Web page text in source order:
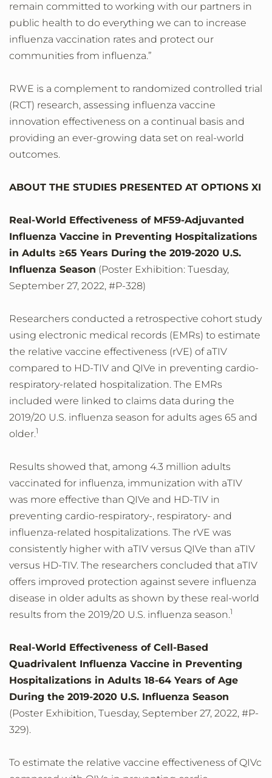
remain committed to working with our partners in
public health to do everything we can to increase
influenza vaccination rates and protect our
communities from influenza.”
RWE is a complement to randomized controlled trial
(RCT) research, assessing influenza vaccine
innovation effectiveness on a continual basis and
providing an ever-growing data set on real-world
outcomes.
ABOUT THE STUDIES PRESENTED AT OPTIONS XI
Real-World Effectiveness of MF59-Adjuvanted
Influenza Vaccine in Preventing Hospitalizations
in Adults ≥65 Years During the 2019-2020 U.S.
Influenza Season (Poster Exhibition: Tuesday,
September 27, 2022, #P-328)
Researchers conducted a retrospective cohort study
using electronic medical records (EMRs) to estimate
the relative vaccine effectiveness (rVE) of aTIV
compared to HD-TIV and QIVe in preventing cardio-
respiratory-related hospitalization. The EMRs
included were linked to claims data during the
2019/20 U.S. influenza season for adults ages 65 and
older.1
Results showed that, among 4.3 million adults
vaccinated for influenza, immunization with aTIV
was more effective than QIVe and HD-TIV in
preventing cardio-respiratory-, respiratory- and
influenza-related hospitalizations. The rVE was
consistently higher with aTIV versus QIVe than aTIV
versus HD-TIV. The researchers concluded that aTIV
offers improved protection against severe influenza
disease in older adults as shown by these real-world
results from the 2019/20 U.S. influenza season.1
Real-World Effectiveness of Cell-Based
Quadrivalent Influenza Vaccine in Preventing
Hospitalizations in Adults 18-64 Years of Age
During the 2019-2020 U.S. Influenza Season
(Poster Exhibition, Tuesday, September 27, 2022, #P-
329).
To estimate the relative vaccine effectiveness of QIVc